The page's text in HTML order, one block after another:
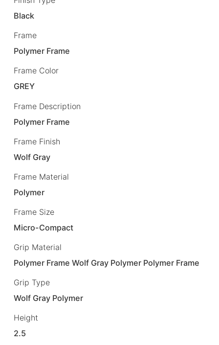
Black
Frame
Polymer Frame
Frame Color
GREY
Frame Description
Polymer Frame
Frame Finish
Wolf Gray
Frame Material
Polymer
Frame Size
Micro-Compact
Grip Material
Polymer Frame Wolf Gray Polymer Polymer Frame
Grip Type
Wolf Gray Polymer
Height
2.5